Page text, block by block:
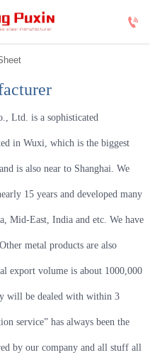

Ltd. is a sophisticated
in Wuxi, which is the biggest
is also near to Shanghai. We
15 years and developed many
Mid-East, India and etc. We have
metal products are also
export volume is about 1000,000
will be dealed with within 3
service” has always been the
by our company and all stuff all